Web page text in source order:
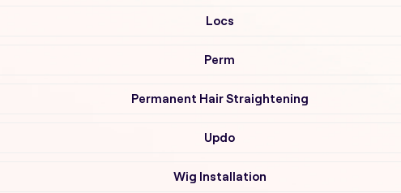
Locs
Perm
Permanent Hair Straightening
Updo
Wig Installation